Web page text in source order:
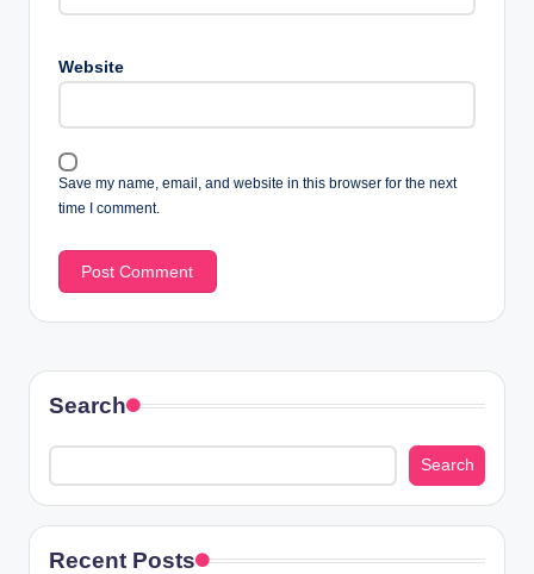
Website
Save my name, email, and website in this browser for the next
time I comment.
Search
Search
Recent Posts